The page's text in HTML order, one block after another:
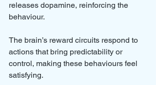
releases dopamine, reinforcing the
behaviour.
The brain’s reward circuits respond to
actions that bring predictability or
control, making these behaviours feel
satisfying.